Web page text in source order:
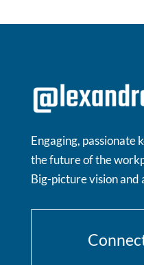
Engaging, passionate
the future of the
Big-picture vision and